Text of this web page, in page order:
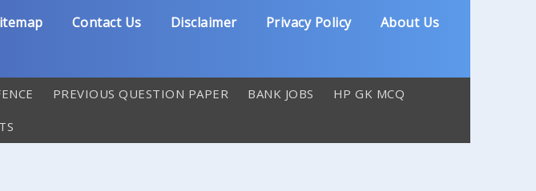
Contact Us Disclaimer Privacy Policy About Us
PREVIOUS QUESTION PAPER BANK JOBS HP GK MCQ